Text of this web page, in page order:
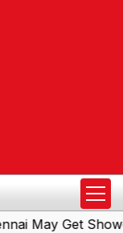
Get Showers|